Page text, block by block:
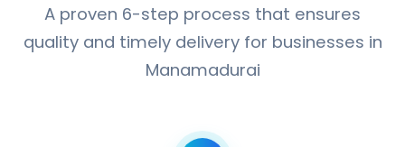
A proven 6-step process that ensures
quality and timely delivery for businesses in
Manamadurai